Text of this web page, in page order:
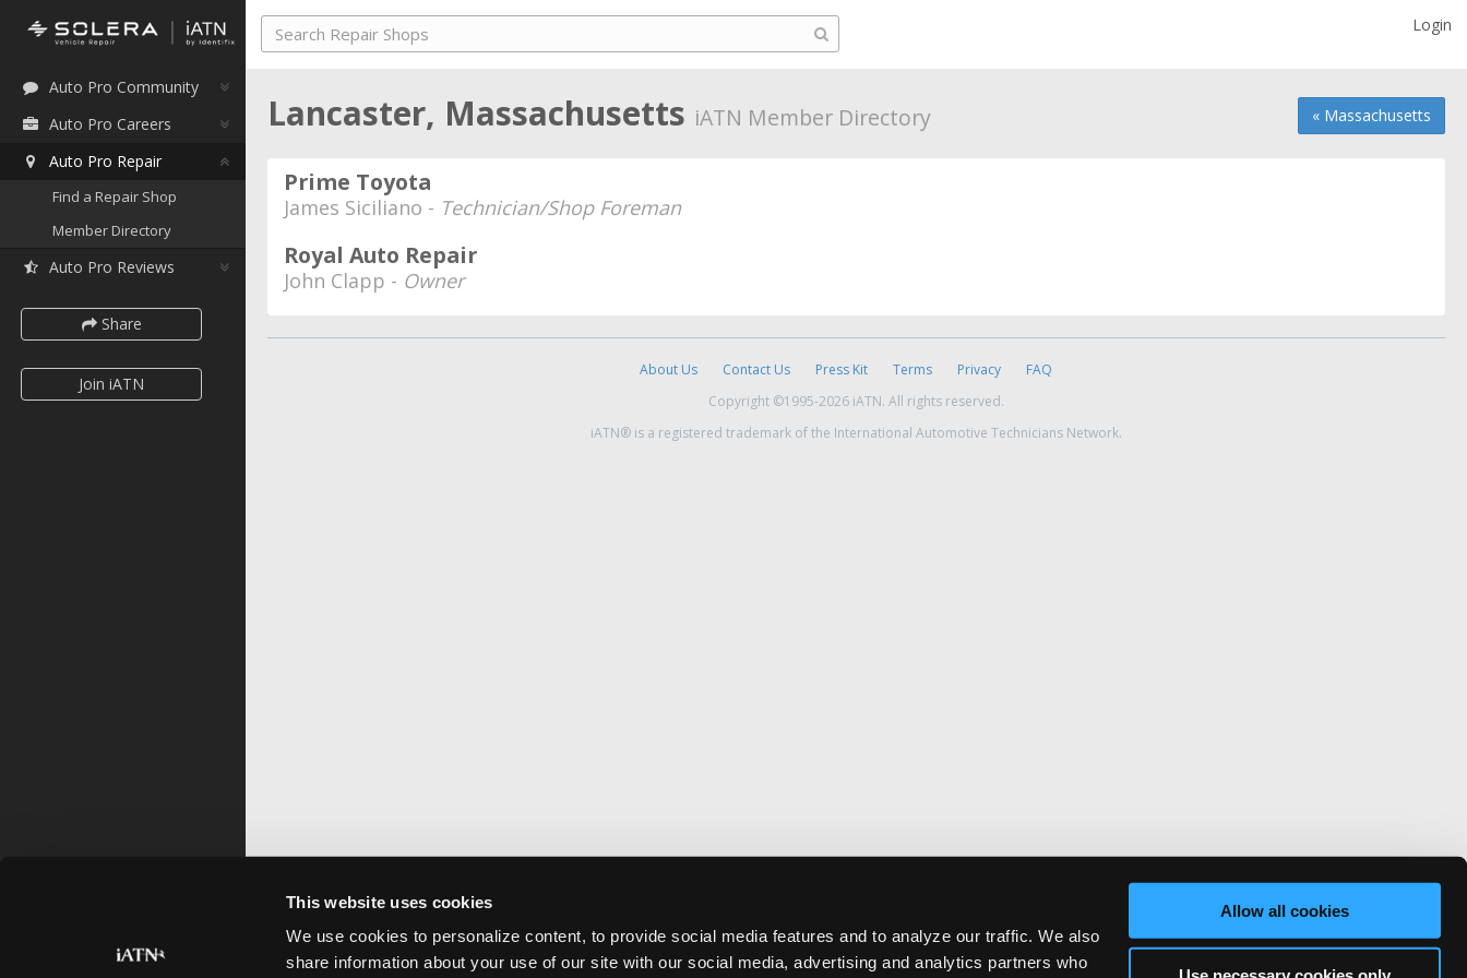
This website uses cookies
We use cookies to personalize content, to provide social media features and to analyze our traffic. We also
share information about your use of our site with our social media, advertising and analytics partners who
Allow all cookies
Auto Pro Community
Auto Pro Careers
Auto Pro Repair
Find a Repair Shop
Member Directory
Auto Pro Reviews
Share
Join iATN
Login
« Massachusetts
Lancaster, Massachusetts iATN Member Directory
Prime Toyota
James Siciliano - Technician/Shop Foreman
Royal Auto Repair
John Clapp - Owner
About Us Contact Us Press Kit Terms Privacy
FAQ
Copyright ©1995-2026 iATN. All rights reserved.
iATN® is a registered trademark of the International Automotive Technicians Network.